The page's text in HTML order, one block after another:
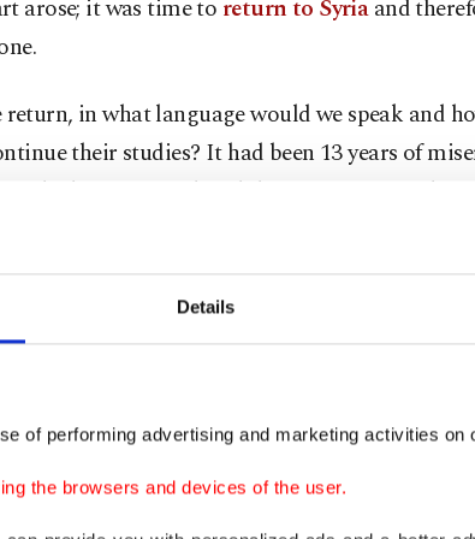
Details
of performing advertising and marketing activities on
the browsers and devices of the user.
arose; it was time to return to Syriaand
in what language would we speak and
their studies? It had been 13 years of
which Syrians endured the torments of exile in
exile, young people adopted the customs and
Few managed to retain some Syrian words
not for learning; they could speak
they continue their studies? One must also
they have spent over a decade trying to adapt
2025 with hopes for peace and prosperity in